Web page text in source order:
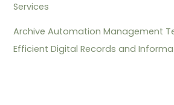
Services
Archive Automation Management
Efficient Digital Records and